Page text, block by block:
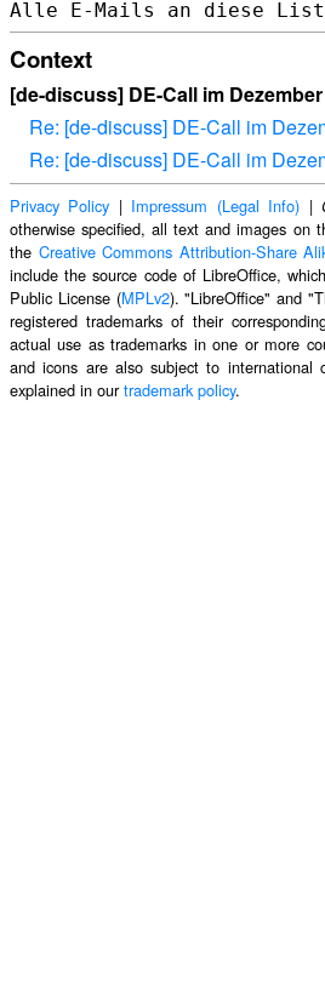
Context
[de-discuss] DE-Call im Dezember
Re: [de-discuss] DE-Call im
Re: [de-discuss] DE-Call im
Privacy Policy | Impressum (Legal Info) |
otherwise specified, all text and images on
the Creative Commons Attribution-Share
include the source code of LibreOffice,
Public License (MPLv2). "LibreOffice" and
registered trademarks of their
actual use as trademarks in one or more
and icons are also subject to international
explained in ourtrademark policy.